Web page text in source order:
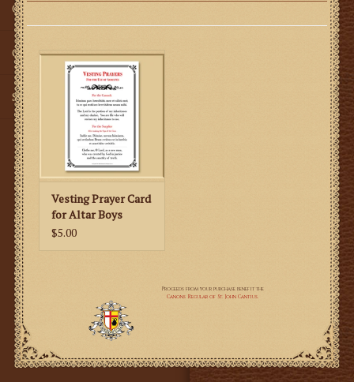
Church Goods
Gifts
SMG
Vesting Prayer Card
for Altar Boys
$5.00